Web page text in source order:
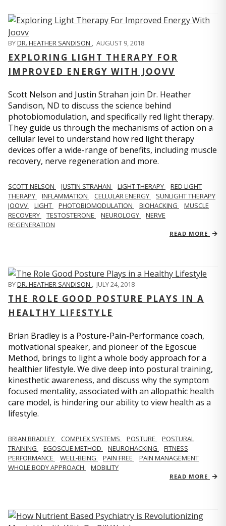
BYDR. HEATHER SANDISON , AUGUST 9, 2018
EXPLORING LIGHT THERAPY FOR
IMPROVED ENERGY WITH JOOVV
Scott Nelson and Justin Strahan join Dr. Heather
Sandison, ND to discuss the science behind
photobiomodulation, and specifically red light therapy.
They guide us through the mechanisms of action on a
cellular level to understand how red light therapy
devices offer a wide-range of benefits, including muscle
recovery, nerve regeneration and more.
SCOTT NELSON JUSTIN STRAHAN LIGHT THERAPY
RED LIGHT
THERAPY
INFLAMMATION CELLULAR ENERGY
SUNLIGHT THERAPY
JOOVV
LIGHT PHOTOBIOMODULATION BIOHACKING
MUSCLE
RECOVERY
TESTOSTERONE NEUROLOGY
NERVE
REGENERATION
READ MORE
BYDR. HEATHER SANDISON , JULY 24, 2018
THE ROLE GOOD POSTURE PLAYS IN A
HEALTHY LIFESTYLE
Brian Bradley is a Posture-Pain-Performance coach,
motivational speaker, and pioneer of the Egoscue
Method, brings to light a whole body approach for a
healthier lifestyle. We dive deep into postural training,
kinesthetic awareness, and discuss why the symptom
focused mentality, associated with an allopathic health
care model, is hindering our ability to view health as a
lifestyle.
BRIAN BRADLEY COMPLEX SYSTEMS POSTURE
POSTURAL
TRAINING
EGOSCUE METHOD NEUROHACKING
FITNESS
PERFORMANCE
WELL-BEING PAIN FREE
PAIN MANAGEMENT
WHOLE BODY APPROACH
MOBILITY
READ MORE